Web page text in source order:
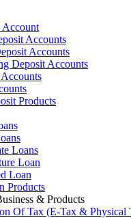
Account
Accounts
Accounts
Deposit Accounts
Products
Loans
Loan
Loan
Products
& Products
Of Tax (E-Tax & Physical